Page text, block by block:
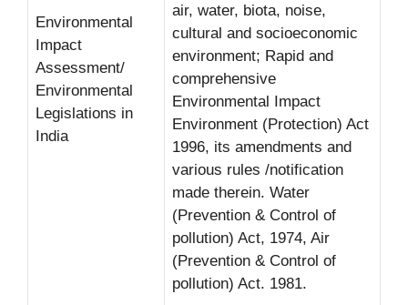
Environmental
Impact
Assessment/
Environmental
Legislations in
India
air, water, biota, noise,
cultural and socioeconomic
environment; Rapid and
comprehensive
Environmental Impact
Environment (Protection) Act
1996, its amendments and
various rules /notification
made therein. Water
(Prevention & Control of
pollution) Act, 1974, Air
(Prevention & Control of
pollution) Act. 1981.